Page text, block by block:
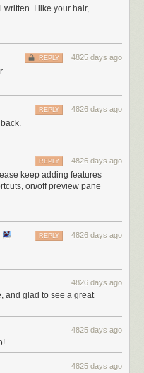
written. I like your hair,
4825 days ago
REPLY
4826 days ago
REPLY
4826 days ago
REPLY
keep adding features
on/off preview pane
4826 days ago
REPLY
4826 days ago
and glad to see a great
4825 days ago
4825 days ago